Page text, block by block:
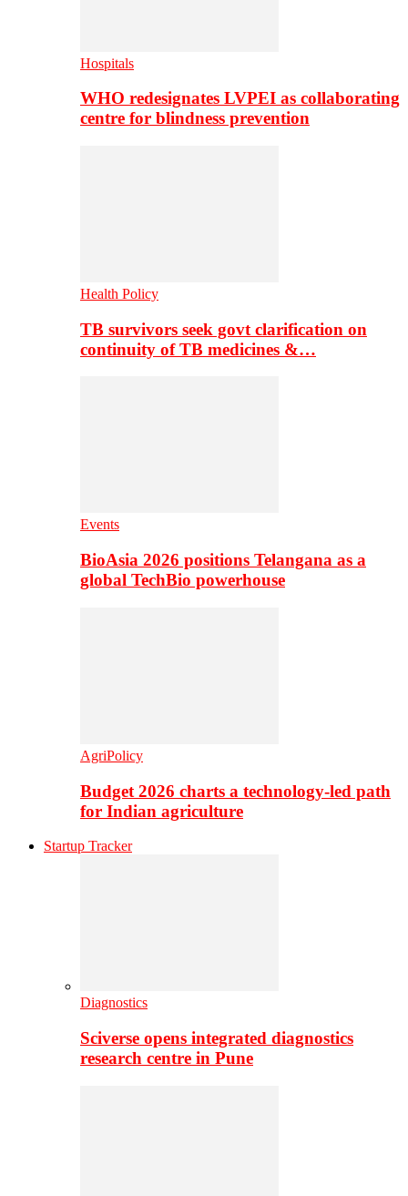
Hospitals
WHO redesignates LVPEI as collaborating
centre for blindness prevention
Health Policy
TB survivors seek govt clarification on
continuity of TB medicines &…
Events
BioAsia 2026 positions Telangana as a
global TechBio powerhouse
AgriPolicy
Budget 2026 charts a technology-led path
for Indian agriculture
Startup Tracker
Diagnostics
Sciverse opens integrated diagnostics
research centre in Pune